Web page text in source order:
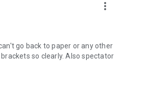
more_vert
go back to paper or any other
so clearly. Also spectator